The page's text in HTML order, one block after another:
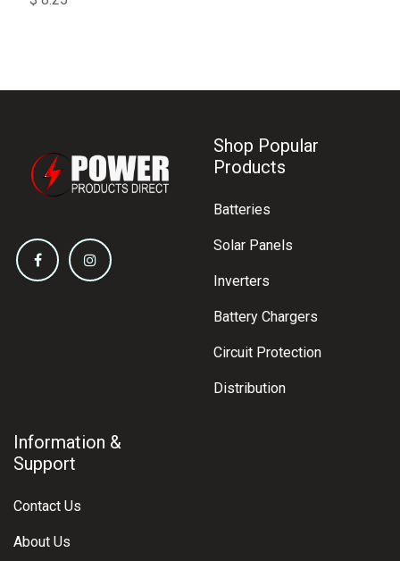
Shop Popular
Products
Batteries
Solar Panels
Inverters
Battery Chargers
Circuit Protection
Distribution
Information &
Support
Contact Us
About Us